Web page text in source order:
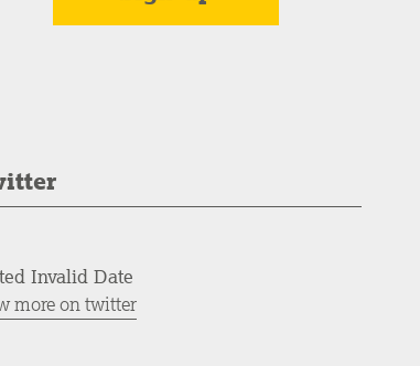
Invalid Date
more on twitter